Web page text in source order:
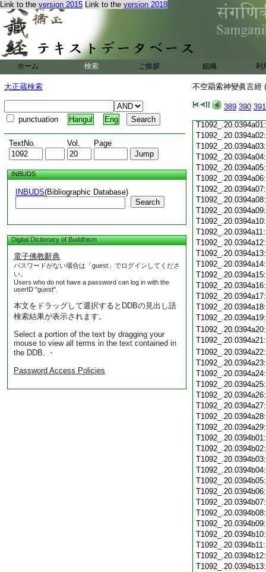
Link to the version 2015 Link to the version 2018
ホーム 検索 ご挨拶 組織 利
大正蔵検索
punctuation Hangul Eng
TextNo. Vol. Page
INBUDS
INBUDS(Bibliographic Database)
Search
Digital Dictionary of Buddhism
電子佛教辭典
パスワードがない場合は「guest」でログインしてくださ
い。
Users who do not have a password can log in with the
userID "guest".
本文をドラッグして選択するとDDBの見出し語
検索結果が表示されます。
Select a portion of the text by dragging your
mouse to view all terms in the text contained in
the DDB. ・
Password Access Policies
不空羂索神變眞言經
389 390 391